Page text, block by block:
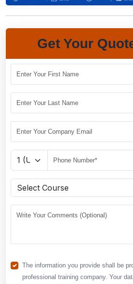
Get Your
The information you provide shall be
professional training company. Your